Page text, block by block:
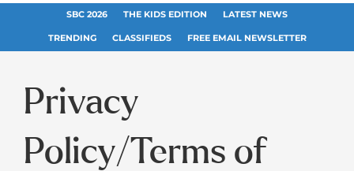
SBC 2026 THE KIDS EDITION LATEST NEWS
TRENDING CLASSIFIEDS FREE EMAIL NEWSLETTER
Privacy
Policy/Terms of